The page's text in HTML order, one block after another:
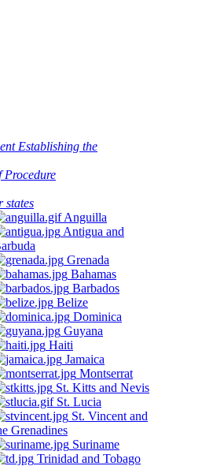
Establishing the
Procedure
states
Anguilla
Antigua and
Grenada
Bahamas
Barbados
Belize
Dominica
Guyana
Haiti
Jamaica
Montserrat
St. Kitts and Nevis
St. Lucia
St. Vincent and
Grenadines
Suriname
Trinidad and Tobago